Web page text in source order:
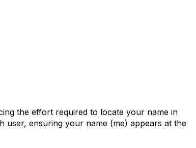
the effort required to locate your name in
user, ensuring your name (me) appears at the